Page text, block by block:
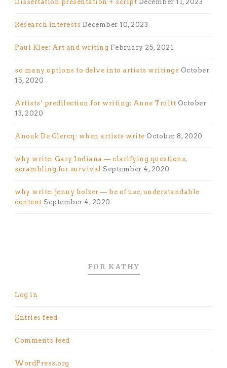
Dissertation presentation + script December 11, 2023
Research interests December 10, 2023
Paul Klee: Art and writing February 25, 2021
so many options to delve into artists writings October
15, 2020
Artists’ predilection for writing: Anne Truitt October
13, 2020
Anouk De Clercq: when artists write October 8, 2020
why write: Gary Indiana — clarifying questions,
scrambling for survival September 4, 2020
why write: jenny holzer — be of use, understandable
content September 4, 2020
FOR KATHY
Log in
Entries feed
Comments feed
WordPress.org